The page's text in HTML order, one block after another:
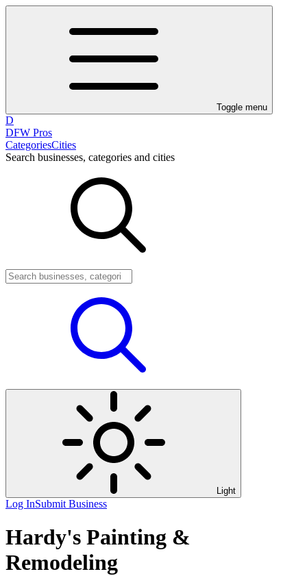
Toggle menu
D
DFW Pros
CategoriesCities
Search businesses, categories and cities
Light
Log InSubmit Business
Hardy's Painting &
Remodeling